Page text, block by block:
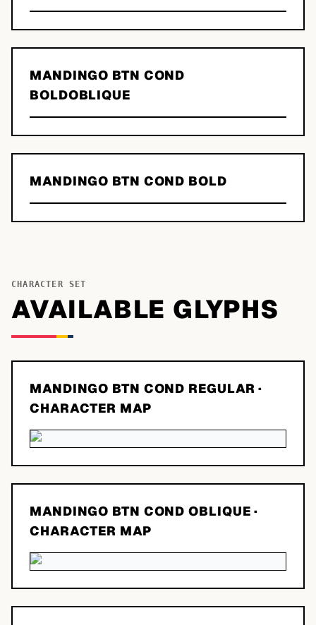
MANDINGO BTN COND
BOLDOBLIQUE
MANDINGO BTN COND BOLD
CHARACTER SET
AVAILABLE GLYPHS
MANDINGO BTN COND REGULAR ·
CHARACTER MAP
MANDINGO BTN COND OBLIQUE ·
CHARACTER MAP